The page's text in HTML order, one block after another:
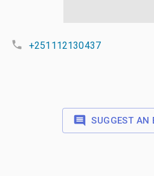
+251112130437
SUGGEST AN